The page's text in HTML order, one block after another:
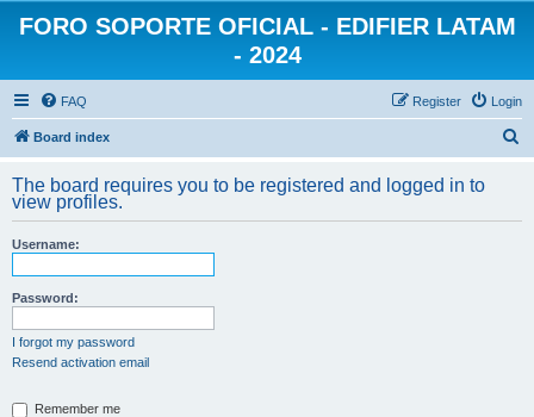
FORO SOPORTE OFICIAL - EDIFIER LATAM
- 2024
FAQ Login
Register
Board index
r
The board requires you to be registered and logged in to
view profiles.
Username:
Password:
I forgot my password
Resend activation email
Remember me